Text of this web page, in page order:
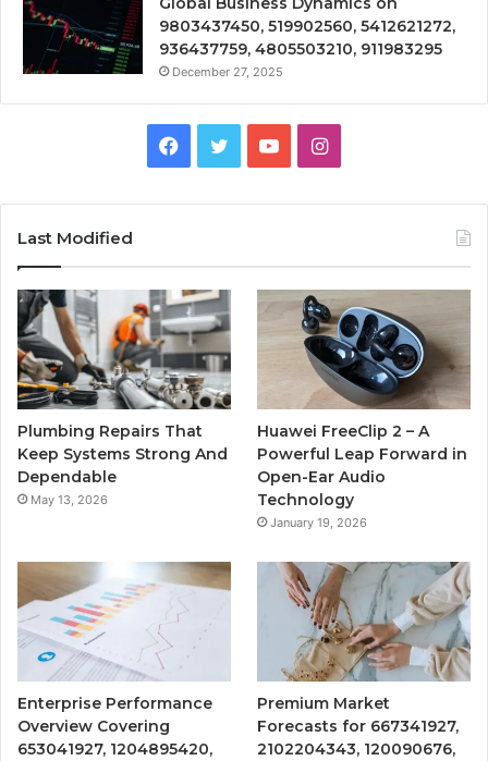
9803437450, 519902560, 5412621272,
936437759, 4805503210, 911983295
December 27, 2025
Facebook
TwitterYouTubeInstagram
Last Modified
Plumbing Repairs That
Keep Systems Strong And
Dependable
May 13, 2026
Huawei FreeClip 2 – A
Powerful Leap Forward in
Open-Ear Audio
Technology
January 19, 2026
Enterprise Performance
Overview Covering
653041927, 1204895420,
Premium Market
Forecasts for 667341927,
2102204343, 120090676,